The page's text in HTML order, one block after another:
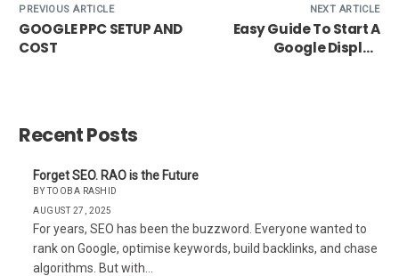
PREVIOUS ARTICLE
GOOGLE PPC SETUP AND
COST
NEXT ARTICLE
Easy Guide To Start A
Google Display
Recent Posts
Forget SEO. RAO is the Future
BY TOOBA RASHID
AUGUST 27, 2025
For years, SEO has been the buzzword. Everyone wanted to
rank on Google, optimise keywords, build backlinks, and chase
algorithms. But with…